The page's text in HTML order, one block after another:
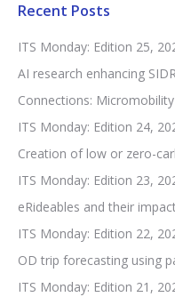
Recent Posts
ITS Monday: Edition 25,
AI research enhancing
Connections:
ITS Monday: Edition 24,
Creation of low or zero-
ITS Monday: Edition 23,
eRideables and their
ITS Monday: Edition 22,
OD trip forecasting using
ITS Monday: Edition 21,